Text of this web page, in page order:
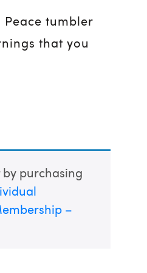
tumbler
that you
purchasing
–